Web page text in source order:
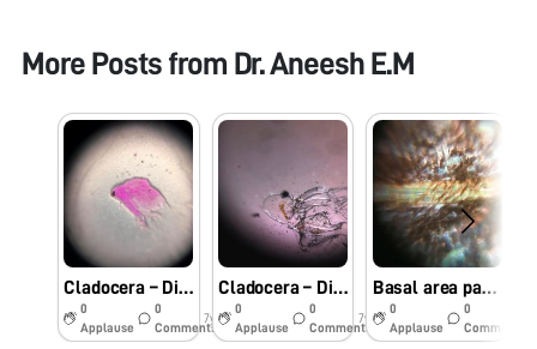
More Posts from Dr. Aneesh E.M
Cladocera – Diaphanasoma excisum (Stained Specimen)
0
Applause
0
Comments
7y
Cladocera – Diaphanasoma excisum
0
Applause
0
Comments
7y
Basal area pattern of Monkey Puzzle Butterfly
0
Applause
0
Comments